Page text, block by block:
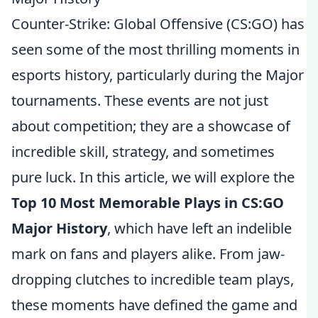
Counter-Strike: Global Offensive (CS:GO) has
seen some of the most thrilling moments in
esports history, particularly during the Major
tournaments. These events are not just
about competition; they are a showcase of
incredible skill, strategy, and sometimes
pure luck. In this article, we will explore the
Top 10 Most Memorable Plays in CS:GO
Major History, which have left an indelible
mark on fans and players alike. From jaw-
dropping clutches to incredible team plays,
these moments have defined the game and